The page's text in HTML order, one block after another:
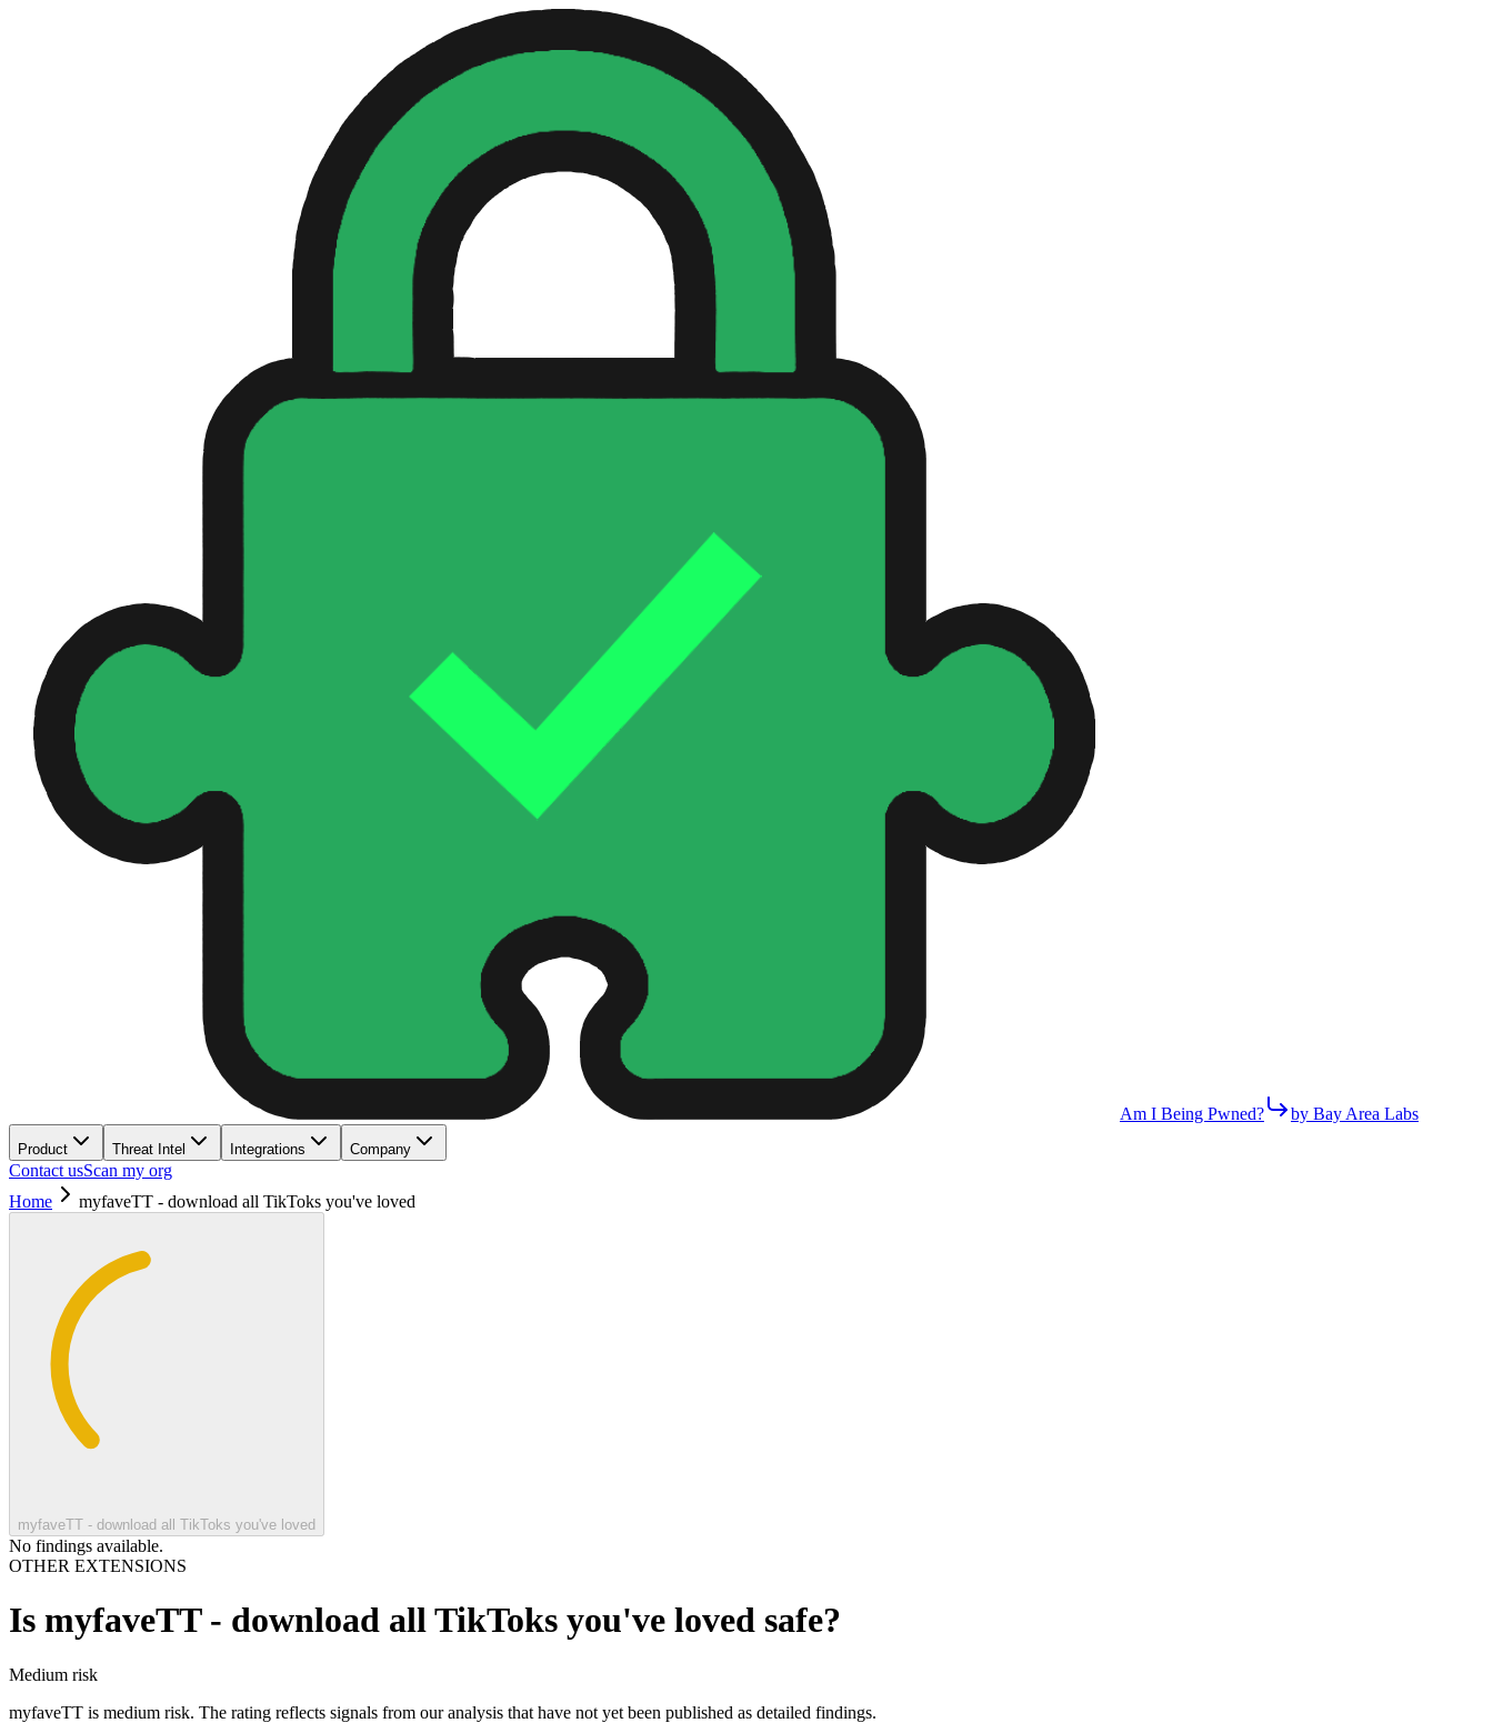
Am I Being Pwned? by Bay Area Labs
Product Threat Intel Integrations Company
Contact usScan my org
Home
myfaveTT - download all TikToks you've loved
myfaveTT - download all TikToks you've loved
No findings available.
OTHER EXTENSIONS
Is myfaveTT - download all TikToks you've loved safe?
Medium risk
myfaveTT is medium risk. The rating reflects signals from our analysis that have not yet been published as detailed findings.